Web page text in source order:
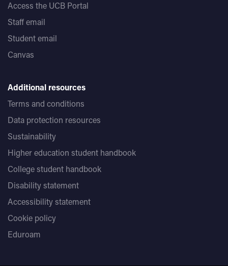
Access the UCB Portal
Staff email
Student email
Canvas
Additional resources
Terms and conditions
Data protection resources
Sustainability
Higher education student handbook
College student handbook
Disability statement
Accessibility statement
Cookie policy
Eduroam